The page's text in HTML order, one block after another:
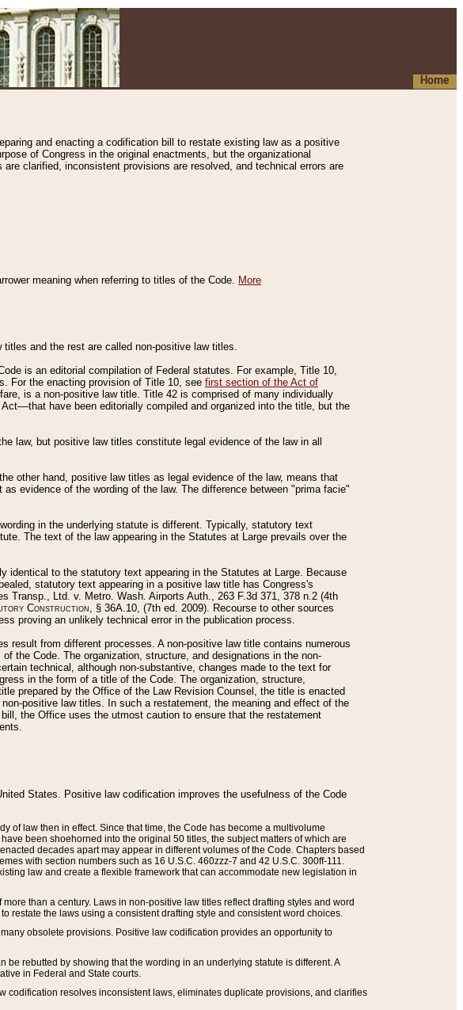
Home
and enacting a codification bill to restate existing law as a positive
of Congress in the original enactments, but the organizational
clarified, inconsistent provisions are resolved, and technical errors are
meaning when referring to titles of the Code. More
and the rest are called non-positive law titles.
is an editorial compilation of Federal statutes. For example, Title 10,
For the enacting provision of Title 10, see first section of the Act of
is a non-positive law title. Title 42 is comprised of many individually
have been editorially compiled and organized into the title, but the
law, but positive law titles constitute legal evidence of the law in all
other hand, positive law titles as legal evidence of the law, means that
evidence of the wording of the law. The difference between "prima facie"
in the underlying statute is different. Typically, statutory text
The text of the law appearing in the Statutes at Large prevails over the
to the statutory text appearing in the Statutes at Large. Because
statutory text appearing in a positive law title has Congress's
Transp., Ltd. v. Metro. Wash. Airports Auth., 263 F.3d 371, 378 n.2 (4th
Construction, § 36A.10, (7th ed. 2009). Recourse to other sources
proving an unlikely technical error in the publication process.
from different processes. A non-positive law title contains numerous
the Code. The organization, structure, and designations in the non-
technical, although non-substantive, changes made to the text for
in the form of a title of the Code. The organization, structure,
prepared by the Office of the Law Revision Counsel, the title is enacted
positive law titles. In such a restatement, the meaning and effect of the
the Office uses the utmost caution to ensure that the restatement
States. Positive law codification improves the usefulness of the Code
of law then in effect. Since that time, the Code has become a multivolume
been shoehorned into the original 50 titles, the subject matters of which are
decades apart may appear in different volumes of the Code. Chapters based
with section numbers such as 16 U.S.C. 460zzz-7 and 42 U.S.C. 300ff-111.
law and create a flexible framework that can accommodate new legislation in
than a century. Laws in non-positive law titles reflect drafting styles and word
restate the laws using a consistent drafting style and consistent word choices.
obsolete provisions. Positive law codification provides an opportunity to
rebutted by showing that the wording in an underlying statute is different. A
in Federal and State courts.
resolves inconsistent laws, eliminates duplicate provisions, and clarifies